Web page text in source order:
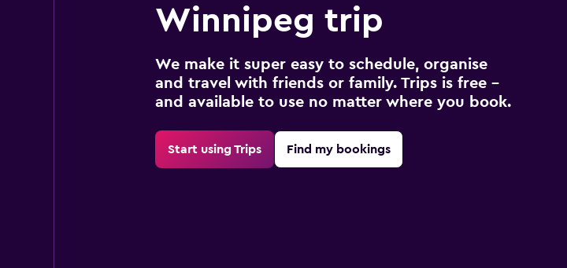
Winnipeg trip
We make it super easy to schedule, organise
and travel with friends or family. Trips is free –
and available to use no matter where you book.
Start using Trips Find my bookings